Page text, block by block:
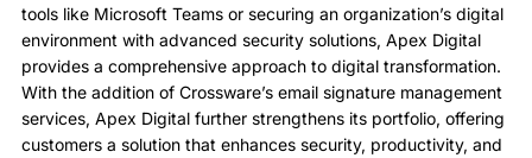
tools like Microsoft Teams or securing an organization’s digital
environment with advanced security solutions, Apex Digital
provides a comprehensive approach to digital transformation.
With the addition of Crossware’s email signature management
services, Apex Digital further strengthens its portfolio, offering
customers a solution that enhances security, productivity, and